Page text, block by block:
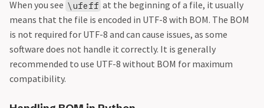
When you see \ufeff at the beginning of a file, it usually
means that the file is encoded in UTF-8 with BOM. The BOM
is not required for UTF-8 and can cause issues, as some
software does not handle it correctly. It is generally
recommended to use UTF-8 without BOM for maximum
compatibility.